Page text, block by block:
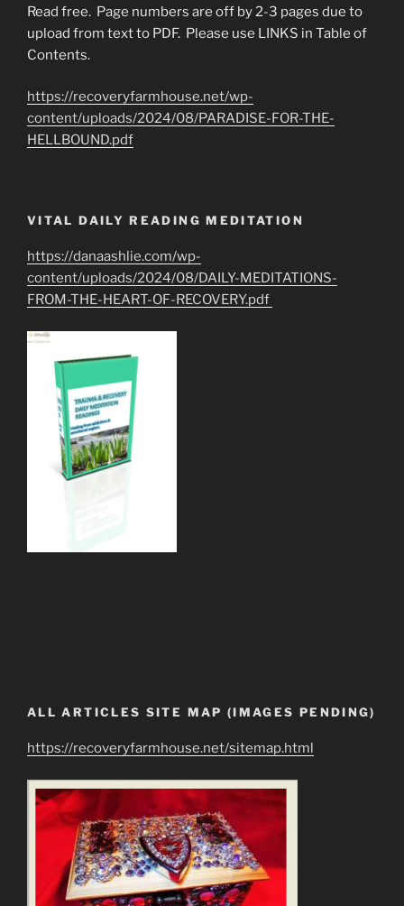
Read free. Page numbers are off by 2-3 pages due to
upload from text to PDF. Please use LINKS in Table of
Contents.
https://recoveryfarmhouse.net/wp-
content/uploads/2024/08/PARADISE-FOR-THE-
HELLBOUND.pdf
VITAL DAILY READING MEDITATION
https://danaashlie.com/wp-
content/uploads/2024/08/DAILY-MEDITATIONS-
FROM-THE-HEART-OF-RECOVERY.pdf
ALL ARTICLES SITE MAP (IMAGES PENDING)
https://recoveryfarmhouse.net/sitemap.html